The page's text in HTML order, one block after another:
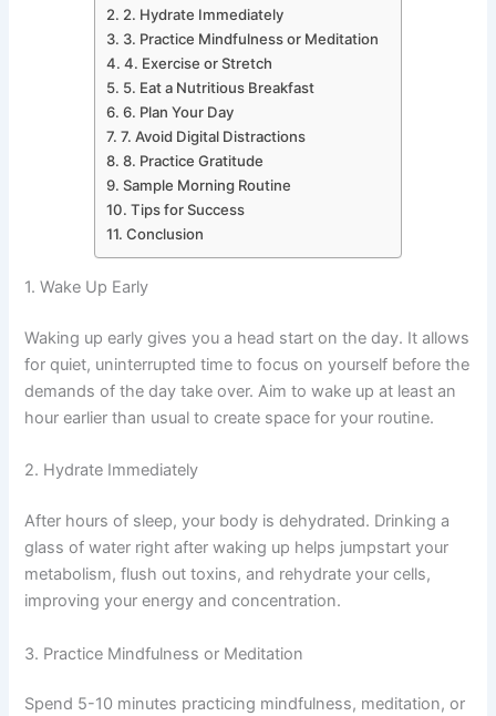
2. Hydrate Immediately
3. Practice Mindfulness or Meditation
4. Exercise or Stretch
5. Eat a Nutritious Breakfast
6. Plan Your Day
7. Avoid Digital Distractions
8. Practice Gratitude
Sample Morning Routine
Tips for Success
Conclusion
1. Wake Up Early
Waking up early gives you a head start on the day. It allows
for quiet, uninterrupted time to focus on yourself before the
demands of the day take over. Aim to wake up at least an
hour earlier than usual to create space for your routine.
2. Hydrate Immediately
After hours of sleep, your body is dehydrated. Drinking a
glass of water right after waking up helps jumpstart your
metabolism, flush out toxins, and rehydrate your cells,
improving your energy and concentration.
3. Practice Mindfulness or Meditation
Spend 5-10 minutes practicing mindfulness, meditation, or